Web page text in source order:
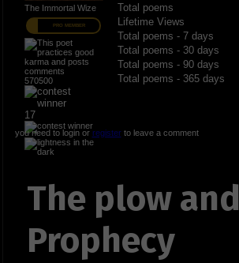
The Immortal Wize
PRO MEMBER
570500
17
Total poems
Lifetime Views
Total poems - 7 days
Total poems - 30 days
Total poems - 90 days
Total poems - 365 days
you need to login or registerto leave a comment
The plow and
Prophecy